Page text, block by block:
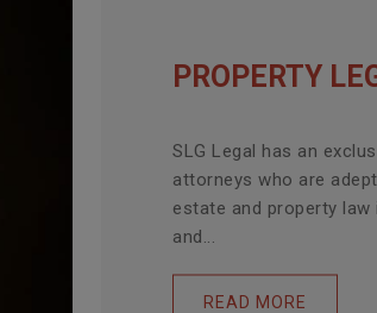
PROPERTY
SLG Legal has an
attorneys who are
estate and property law
and...
READ MORE